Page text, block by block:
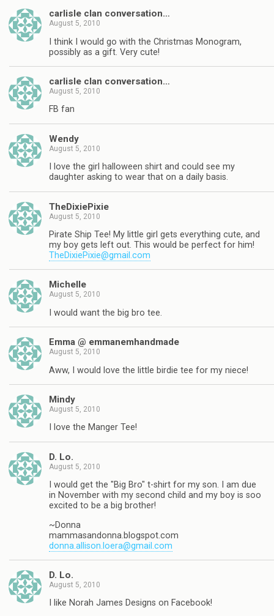
carlisle clan conversation…
August 5, 2010
I think I would go with the Christmas Monogram,
possibly as a gift. Very cute!
carlisle clan conversation…
August 5, 2010
FB fan
Wendy
August 5, 2010
I love the girl halloween shirt and could see my
daughter asking to wear that on a daily basis.
TheDixiePixie
August 5, 2010
Pirate Ship Tee! My little girl gets everything cute, and
my boy gets left out. This would be perfect for him!
TheDixiePixie@gmail.com
Michelle
August 5, 2010
I would want the big bro tee.
Emma @ emmanemhandmade
August 5, 2010
Aww, I would love the little birdie tee for my niece!
Mindy
August 5, 2010
I love the Manger Tee!
D. Lo.
August 5, 2010
I would get the "Big Bro" t-shirt for my son. I am due
in November with my second child and my boy is soo
excited to be a big brother!
~Donna
mammasandonna.blogspot.com
donna.allison.loera@gmail.com
D. Lo.
August 5, 2010
I like Norah James Designs on Facebook!